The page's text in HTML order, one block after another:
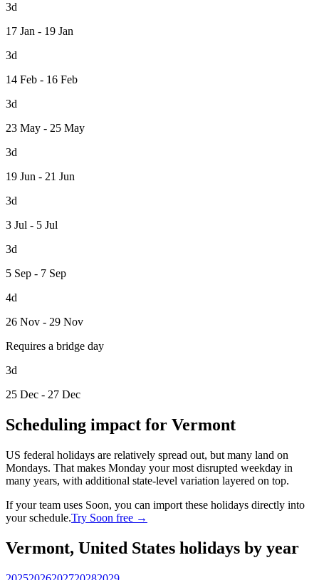
3d
17 Jan - 19 Jan
3d
14 Feb - 16 Feb
3d
23 May - 25 May
3d
19 Jun - 21 Jun
3d
3 Jul - 5 Jul
3d
5 Sep - 7 Sep
4d
26 Nov - 29 Nov
Requires a bridge day
3d
25 Dec - 27 Dec
Scheduling impact for Vermont
US federal holidays are relatively spread out, but many land on
Mondays. That makes Monday your most disrupted weekday in
many years, with additional state-level variation layered on top.
If your team uses Soon, you can import these holidays directly into
your schedule.Try Soon free →
Vermont, United States holidays by year